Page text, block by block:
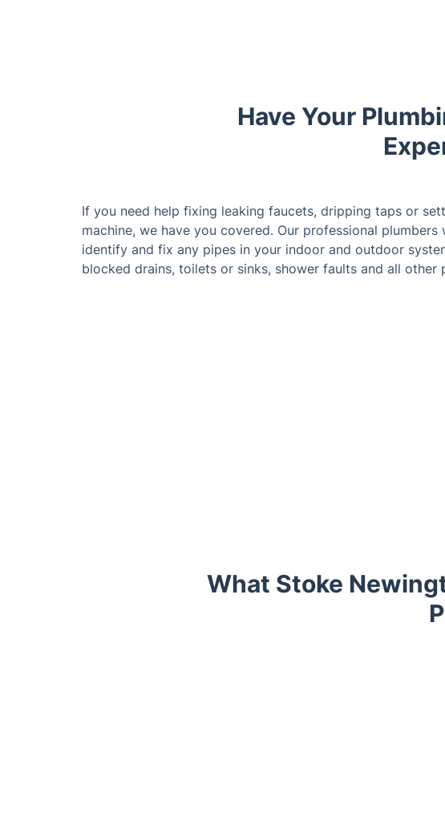
Have Your
If you need help fixing leaking faucets, dripping taps or
machine, we have you covered. Our professional
identify and fix any pipes in your indoor and outdoor
blocked drains, toilets or sinks, shower faults and all other
What Stoke